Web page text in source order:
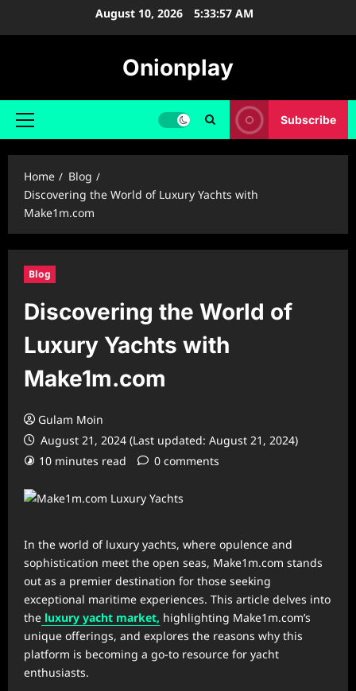
August 10, 2026 5:33:58 AM
Onionplay
Primary
Subscribe
Home
Blog
Discovering the World of Luxury Yachts with
Make1m.com
Blog
Discovering the World of
Luxury Yachts with
Make1m.com
Gulam Moin
August 21, 2024 (Last updated: August 21, 2024)
10 minutes read
0 comments
In the world of luxury yachts, where opulence and
sophistication meet the open seas, Make1m.com stands
out as a premier destination for those seeking
exceptional maritime experiences. This article delves into
the luxury yacht market, highlighting Make1m.com’s
unique offerings, and explores the reasons why this
platform is becoming a go-to resource for yacht
enthusiasts.